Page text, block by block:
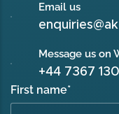
Email us
Message us on
+44 7367
First name*